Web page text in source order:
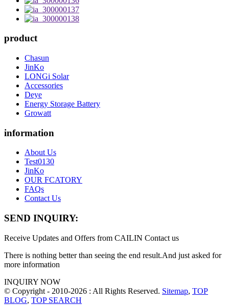
product
Chasun
JinKo
LONGi Solar
Accessories
Deye
Energy Storage Battery
Growatt
information
About Us
Test0130
JinKo
OUR FCATORY
FAQs
Contact Us
SEND INQUIRY:
Receive Updates and Offers from CAILIN Contact us
There is nothing better than seeing the end result.And just asked for
more information
INQUIRY NOW
© Copyright - 2010-2026 : All Rights Reserved. Sitemap, TOP
BLOG, TOP SEARCH